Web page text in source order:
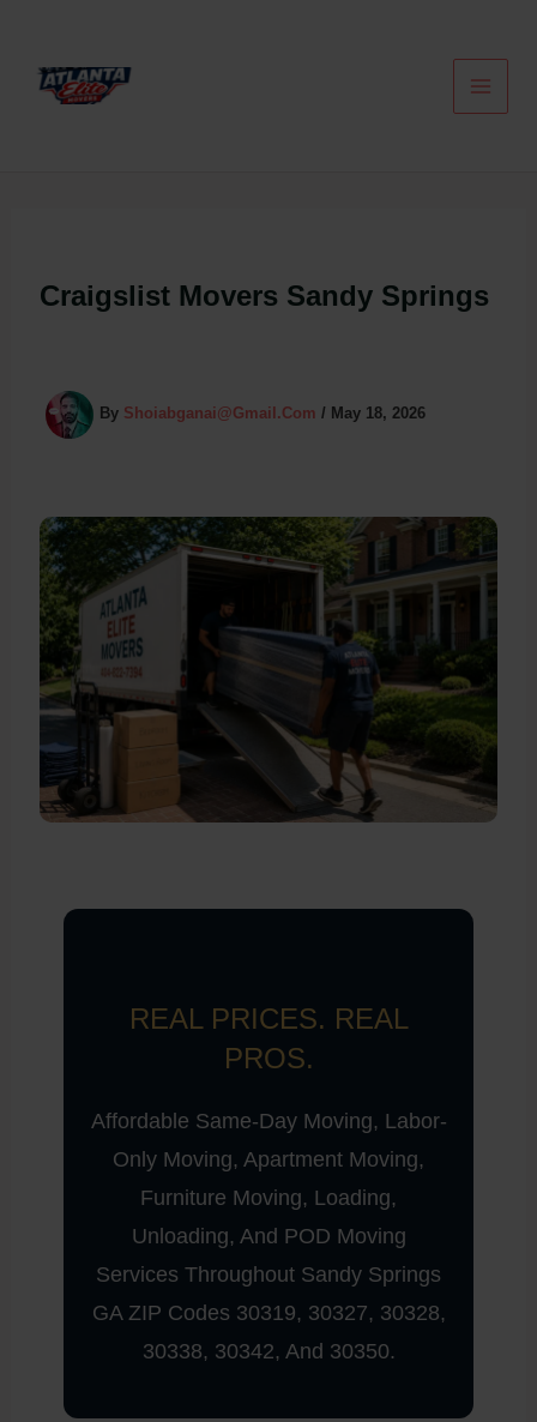
Content
Craigslist Movers Sandy Springs
By Shoiabganai@gmail.com / May 18, 2026
REAL PRICES. REAL
PROS.
Affordable Same-Day Moving, Labor-
Only Moving, Apartment Moving,
Furniture Moving, Loading,
Unloading, And POD Moving
Services Throughout Sandy Springs
GA ZIP Codes 30319, 30327, 30328,
30338, 30342, And 30350.